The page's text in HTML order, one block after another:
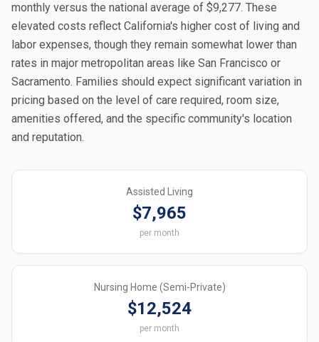
monthly versus the national average of $9,277. These
elevated costs reflect California's higher cost of living and
labor expenses, though they remain somewhat lower than
rates in major metropolitan areas like San Francisco or
Sacramento. Families should expect significant variation in
pricing based on the level of care required, room size,
amenities offered, and the specific community's location
and reputation.
Assisted Living
$7,965
per month
Nursing Home (Semi-Private)
$12,524
per month